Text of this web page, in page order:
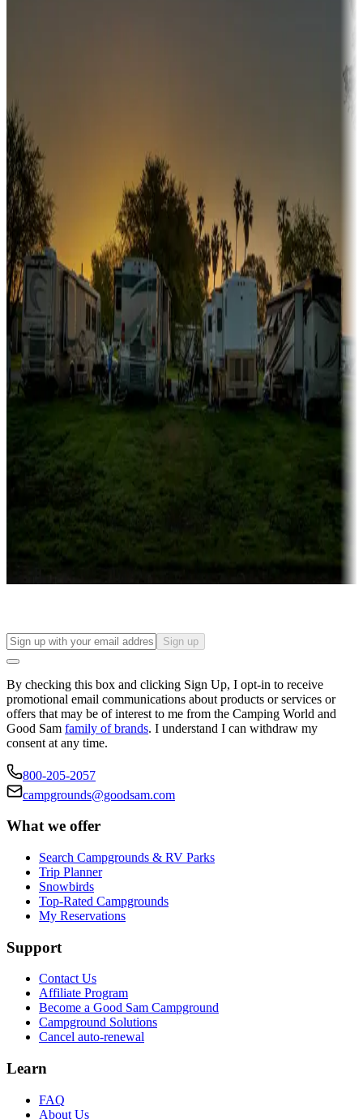
Sunbelt
Boating fun
Campgrounds or locations with or near marinas, lakes, rivers, or
fishing
Family camping
Campgrounds catering to families
Rentals & glamping
Campgrounds with on-site rentals, cabins, lodges, tiny houses and
more
Lots & park models
Campgrounds with lots or park models for sale
Campgrounds or locations with or near casinos
Attractions & entertainment
Things to see and do, golfing and more
Long-term stays
Find your ideal spot to stay awhile — for a season or longer.
Sign up
By checking this box and clicking Sign Up, I opt-in to receive
promotional email communications about products or services or
offers that may be of interest to me from the Camping World and
Good Sam family of brands. I understand I can withdraw my
consent at any time.
800-205-2057
campgrounds@goodsam.com
What we offer
Search Campgrounds & RV Parks
Trip Planner
Snowbirds
Top-Rated Campgrounds
My Reservations
Support
Contact Us
Affiliate Program
Become a Good Sam Campground
Campground Solutions
Cancel auto-renewal
Learn
FAQ
About Us